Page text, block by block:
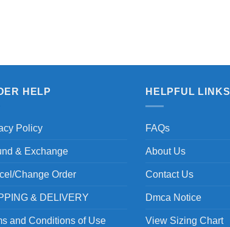
HELP
Policy
& Exchange
Change Order
& DELIVERY
and Conditions of Use
HELPFUL LINKS
FAQs
About Us
Contact Us
Dmca Notice
View Sizing Chart